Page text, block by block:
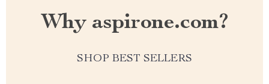
Why aspirone.com?
SHOP BEST SELLERS